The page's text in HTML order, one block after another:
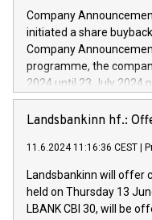
by CDP, Iveco Group will
architectures in the field
develop solutions for
vehicle connectivity
driving comfort and
Iveco Group in Italy by
(EXM: IVG) is the home
sustainable society.
Company
initiated a share
Company
programme, the
2024 until 23 July 2024
maximum value of DKK
1,700,000 shares,
programme has been
Regulation No. 596/
Council of 16 April 2014
buyback programmes
Landsbankinn hf.:
11.6.2024 11:16:36 CEST
Landsbankinn will offer
held on Thursday 13
LBANK CBI 30, will be